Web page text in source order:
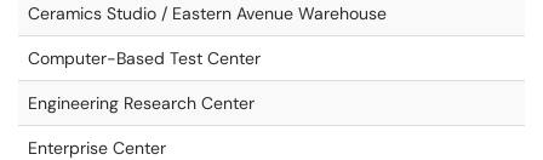
Ceramics Studio / Eastern Avenue Warehouse
Computer-Based Test Center
Engineering Research Center
Enterprise Center